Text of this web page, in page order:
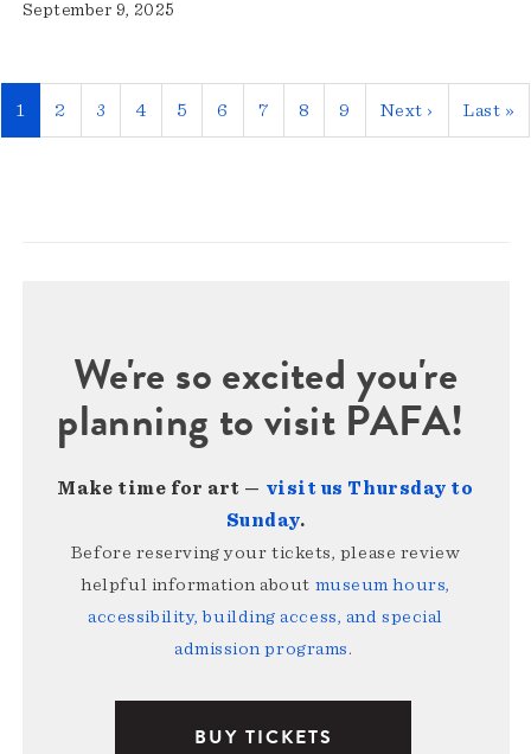
September 9, 2025
Pagination
Current
1 Page
2 Page
3 Page
4 Page
5 Page
6 Page
7 Page
8 Page
9
Next
Next ›
Last
Last »
We're so excited you're
planning to visit PAFA!
Make time for art — visit us Thursday to
Sunday.
Before reserving your tickets, please review
helpful information about museum hours,
accessibility, building access, and special
admission programs.
BUY TICKETS